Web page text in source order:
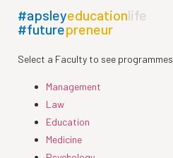
#apsleyeducationlife
#futurepreneur
Select a Faculty to see programmes
Management
Law
Education
Medicine